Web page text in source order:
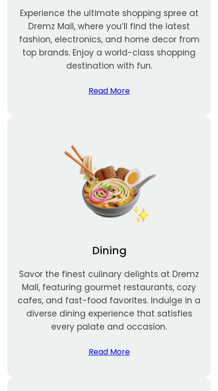
Experience the ultimate shopping spree at
Dremz Mall, where you’ll find the latest
fashion, electronics, and home decor from
top brands. Enjoy a world-class shopping
destination with fun.
Read More
Dining
Savor the finest culinary delights at Dremz
Mall, featuring gourmet restaurants, cozy
cafes, and fast-food favorites. Indulge in a
diverse dining experience that satisfies
every palate and occasion.
Read More